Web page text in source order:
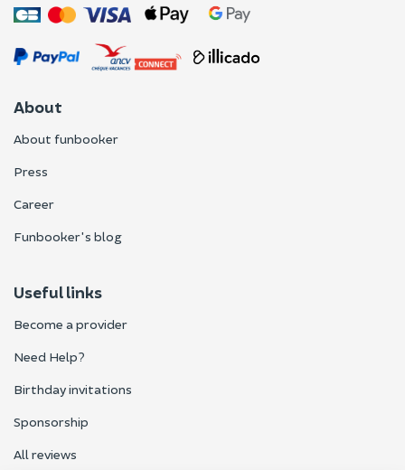
About
About funbooker
Press
Career
Funbooker's blog
Useful links
Become a provider
Need Help?
Birthday invitations
Sponsorship
All reviews